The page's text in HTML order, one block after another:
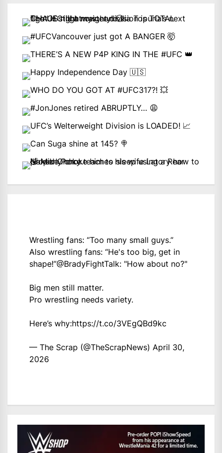
Wrestling fans: “Too many small guys.”
Also wrestling fans: “He's too big, get in
shape!”@BradyFightTalk: "How about no?"
Big men still matter.
Pro wrestling needs variety.
Here’s why:https://t.co/3VEgQBd9kc
— The Scrap (@TheScrapNews) April 30,
2026